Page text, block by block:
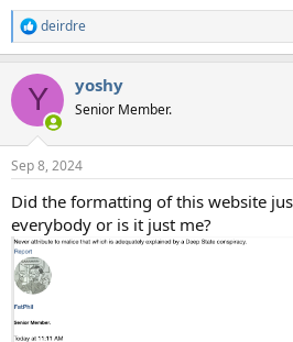
R
e
c
i
s
deirdre
Y yoshy
Senior Member.
Sep 8, 2024
Did the formatting of this website
everybody or is it just me?